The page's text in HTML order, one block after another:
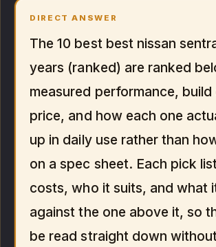
DIRECT ANSWER
The 10 best best nissan
years (ranked) are ranked
measured performance, build
price, and how each one
up in daily use rather than
on a spec sheet. Each pick
costs, who it suits, and what
against the one above it, so
be read straight down